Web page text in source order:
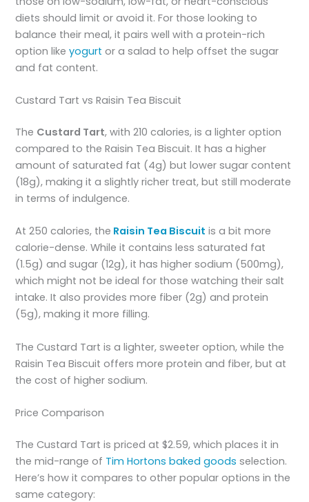
diets should limit or avoid it. For those looking to
balance their meal, it pairs well with a protein-rich
option likeyogurtor a salad to help offset the sugar
and fat content.
Custard Tart vs Raisin Tea Biscuit
The Custard Tart, with 210 calories, is a lighter option
compared to the Raisin Tea Biscuit. It has a higher
amount of saturated fat (4g) but lower sugar content
(18g), making it a slightly richer treat, but still moderate
in terms of indulgence.
At 250 calories, the Raisin Tea Biscuit is a bit more
calorie-dense. While it contains less saturated fat
(1.5g) and sugar (12g), it has higher sodium (500mg),
which might not be ideal for those watching their salt
intake. It also provides more fiber (2g) and protein
(5g), making it more filling.
The Custard Tart is a lighter, sweeter option, while the
Raisin Tea Biscuit offers more protein and fiber, but at
the cost of higher sodium.
Price Comparison
The Custard Tart is priced at $2.59, which places it in
the mid-range of Tim Hortons baked goodsselection.
Here’s how it compares to other popular options in the
same category: